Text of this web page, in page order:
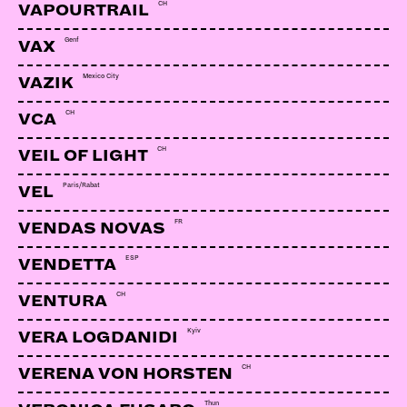
VAPOURTRAIL CH
VAX Genf
VAZIK Mexico City
VCA CH
VEIL OF LIGHT CH
VEL Paris/Rabat
VENDAS NOVAS FR
VENDETTA ESP
VENTURA CH
VERA LOGDANIDI Kyiv
VERENA VON HORSTEN CH
Thun